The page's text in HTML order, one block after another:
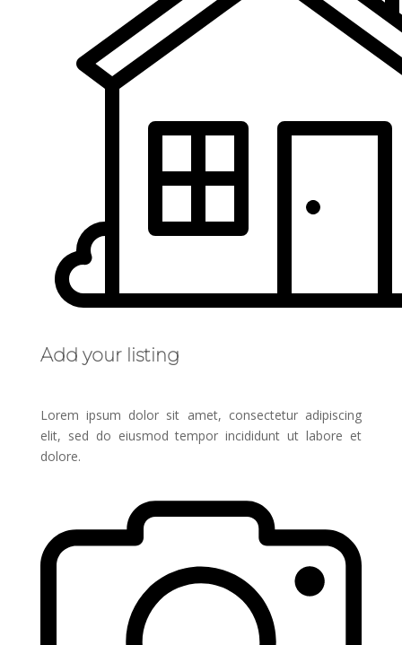
Add your listing
Lorem ipsum dolor sit amet, consectetur adipiscing
elit, sed do eiusmod tempor incididunt ut labore et
dolore.